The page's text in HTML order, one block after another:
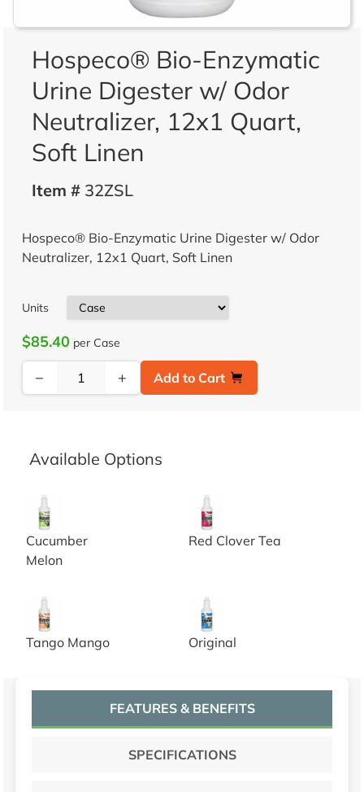
Hospeco® Bio-Enzymatic
Urine Digester w/ Odor
Neutralizer, 12x1 Quart,
Soft Linen
Item #32ZSL
Hospeco® Bio-Enzymatic Urine Digester w/ Odor
Neutralizer, 12x1 Quart, Soft Linen
Units
$85.40 per Case
− + Add to Cart
Available Options
Urine Digester with Odor Neutralizer, cucumber melon
Cucumber
Melon
Urine Digester with Odor
Red Clover Tea
Urine Digester with Odor Neutralizer, tango mango
Tango Mango
Urine Digester with Odor
Original
FEATURES & BENEFITS
SPECIFICATIONS